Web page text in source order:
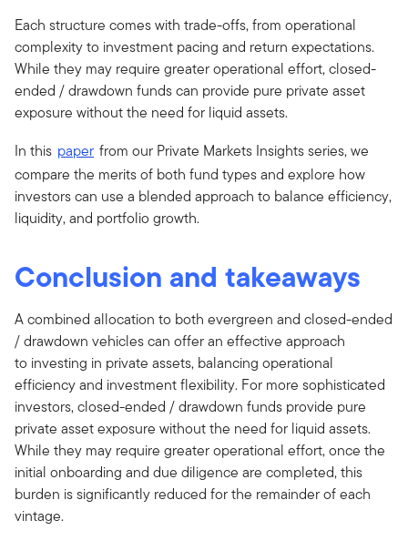
Each structure comes with trade-offs, from operational
complexity to investment pacing and return expectations.
While they may require greater operational effort, closed-
ended / drawdown funds can provide pure private asset
exposure without the need for liquid assets.
In this paper from our Private Markets Insights series, we
compare the merits of both fund types and explore how
investors can use a blended approach to balance efficiency,
liquidity, and portfolio growth.
Conclusion and takeaways
A combined allocation to both evergreen and closed-ended
/ drawdown vehicles can offer an effective approach
to investing in private assets, balancing operational
efficiency and investment flexibility. For more sophisticated
investors, closed-ended / drawdown funds provide pure
private asset exposure without the need for liquid assets.
While they may require greater operational effort, once the
initial onboarding and due diligence are completed, this
burden is significantly reduced for the remainder of each
vintage.